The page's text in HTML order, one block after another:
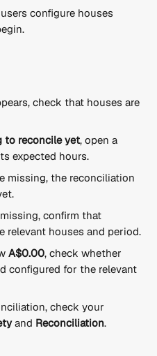
configure houses
check that houses are
to reconcile yet, open a
expected hours.
missing, the reconciliation
confirm that
relevant houses and period.
A$0.00, check whether
configured for the relevant
check your
and Reconciliation.